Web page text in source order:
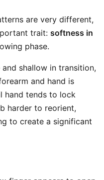
are very different,
trait: softness in
phase.
shallow in transition,
and hand is
hand tends to lock
harder to reorient,
to create a significant